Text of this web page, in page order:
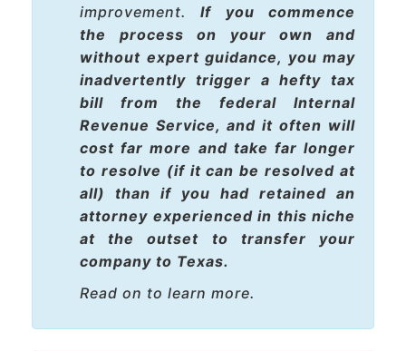
improvement.If you commence
the process on your own and
without expert guidance, you may
inadvertently trigger a hefty tax
bill from the federal Internal
Revenue Service, and it often will
costfar more and take far longer
to resolve (if it can be resolved at
all) than if you had retained an
attorney experienced in this niche
at the outset to transfer your
company to Texas.
Read on to learn more.